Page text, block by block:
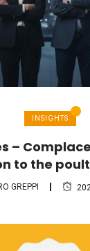
INSIGHTS
–
to the
GREPPI